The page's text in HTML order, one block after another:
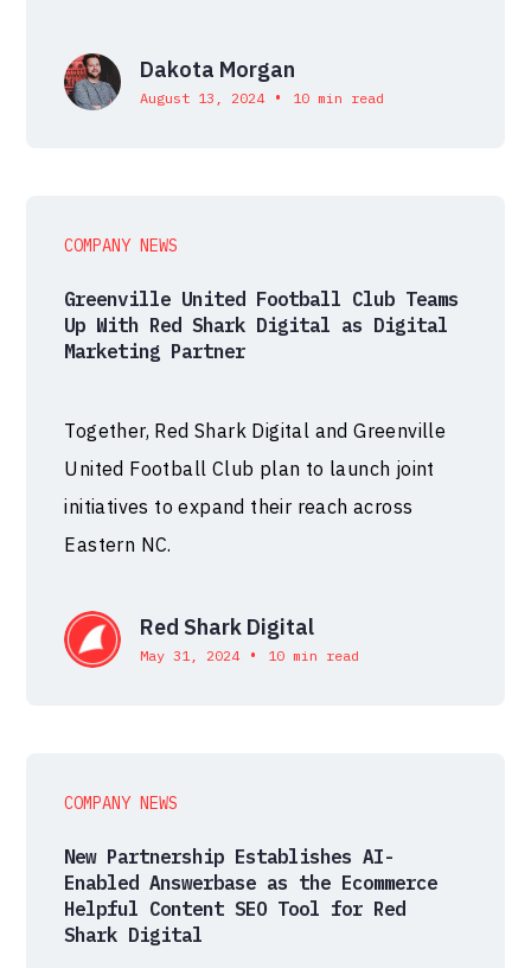
Dakota Morgan
August 13, 2024 • 10 min read
COMPANY NEWS
Greenville United Football Club Teams
Up With Red Shark Digital as Digital
Marketing Partner
Together, Red Shark Digital and Greenville
United Football Club plan to launch joint
initiatives to expand their reach across
Eastern NC.
Red Shark Digital
May 31, 2024 • 10 min read
COMPANY NEWS
New Partnership Establishes AI-
Enabled Answerbase as the Ecommerce
Helpful Content SEO Tool for Red
Shark Digital